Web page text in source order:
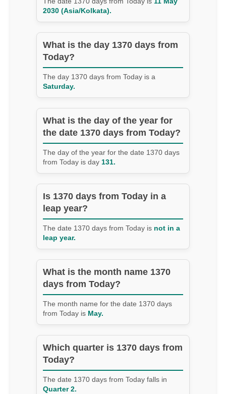
2030 (Asia/Kolkata).
What is the day 1370 days from
Today?
The day 1370 days from Today is a
Saturday.
What is the day of the year for
the date 1370 days from Today?
The day of the year for the date 1370 days
from Today is day 131.
Is 1370 days from Today in a
leap year?
The date 1370 days from Today is not in a
leap year.
What is the month name 1370
days from Today?
The month name for the date 1370 days
from Today is May.
Which quarter is 1370 days from
Today?
The date 1370 days from Today falls in
Quarter 2.